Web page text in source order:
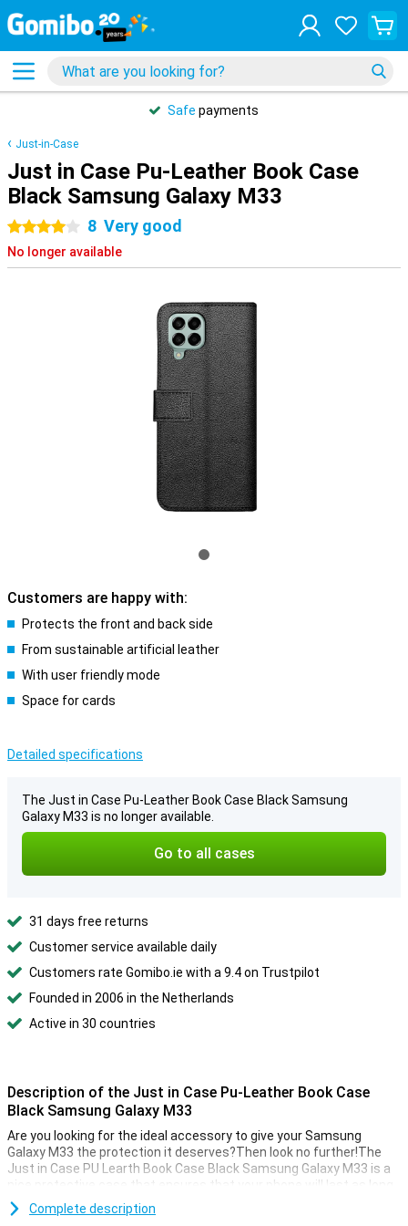
Safe payments
Just-in-Case
Just in Case Pu-Leather Book Case
Black Samsung Galaxy M33
4 stars 8 Very good
No longer available
Customers are happy with:
Protects the front and back side
From sustainable artificial leather
With user friendly mode
Space for cards
Detailed specifications
The Just in Case Pu-Leather Book Case Black Samsung
Galaxy M33 is no longer available.
Go to all cases
31 days free returns
Customer service available daily
Customers rate Gomibo.ie with a 9.4 on Trustpilot
Founded in 2006 in the Netherlands
Active in 30 countries
Description of the Just in Case Pu-Leather Book Case
Black Samsung Galaxy M33
Are you looking for the ideal accessory to give your Samsung
Galaxy M33 the protection it deserves?Then look no further!The
Just in Case PU Learth Book Case Black Samsung Galaxy M33 is a
nice protective case that ensures that your phone will last as long
as possible.
Complete description